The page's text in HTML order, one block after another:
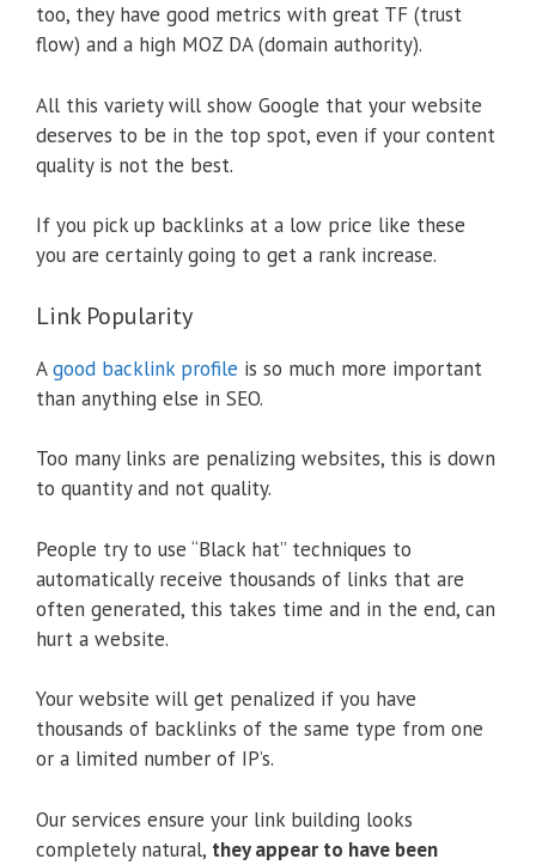
too, they have good metrics with great TF (trust
flow) and a high MOZ DA (domain authority).
All this variety will show Google that your website
deserves to be in the top spot, even if your content
quality is not the best.
If you pick up backlinks at a low price like these
you are certainly going to get a rank increase.
Link Popularity
Agood backlink profile is so much more important
than anything else in SEO.
Too many links are penalizing websites, this is down
to quantity and not quality.
People try to use “Black hat” techniques to
automatically receive thousands of links that are
often generated, this takes time and in the end, can
hurt a website.
Your website will get penalized if you have
thousands of backlinks of the same type from one
or a limited number of IP’s.
Our services ensure your link building looks
completely natural, they appear to have been